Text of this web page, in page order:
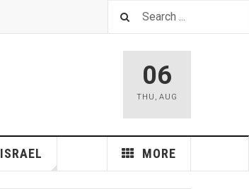
06
THU , AUG
ISRAEL MORE